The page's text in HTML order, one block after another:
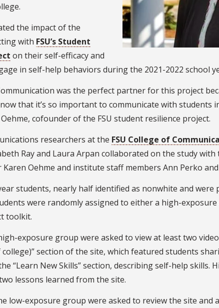
the impact of the
with FSU’s Student
on their self-efficacy and
in self-help behaviors during the 2021-2022 school
was the perfect partner for this project
that it’s so important to communicate with students
cofounder of the FSU student resilience project.
researchers at the FSU College of
Ray and Laura Arpan collaborated on the study with
Karen Oehme and institute staff members Ann Perko
students, nearly half identified as nonwhite and were
were randomly assigned to either a high-
toolkit.
exposure group were asked to view at least two
section of the site, which featured students
“Learn New Skills” section, describing self-help skills.
lessons learned from the site.
low-exposure group were asked to review the site and